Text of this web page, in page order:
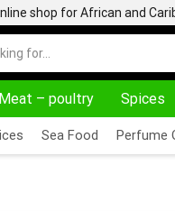
shop for African and
– poultry Spices
AT ALMOST NO COST
Sea Food Perfume